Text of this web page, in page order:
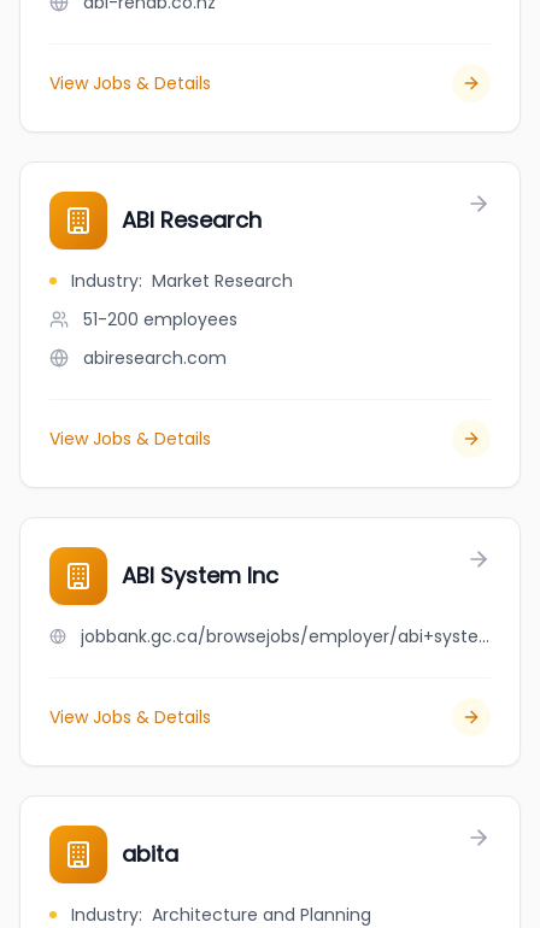
View Jobs & Details
ABI Research
Industry: Market Research
51-200 employees
abiresearch.com
View Jobs & Details
ABI System Inc
jobbank.gc.ca/browsejobs/employer/abi+system+inc/ca
View Jobs & Details
abita
Industry: Architecture and Planning